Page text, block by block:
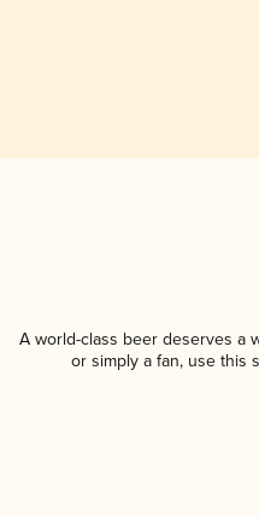
A world-class beer deserves a
or simply a fan, use this